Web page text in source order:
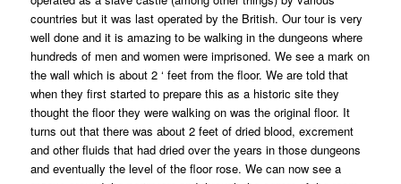
countries but it was last operated by the British. Our tour is very
well done and it is amazing to be walking in the dungeons where
hundreds of men and women were imprisoned. We see a mark on
the wall which is about 2 ‘ feet from the floor. We are told that
when they first started to prepare this as a historic site they
thought the floor they were walking on was the original floor. It
turns out that there was about 2 feet of dried blood, excrement
and other fluids that had dried over the years in those dungeons
and eventually the level of the floor rose. We can now see a